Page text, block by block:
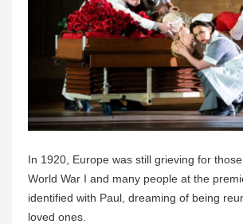
In 1920, Europe was still grieving for
World War I and many people at the
identified with Paul, dreaming of being
loved ones.